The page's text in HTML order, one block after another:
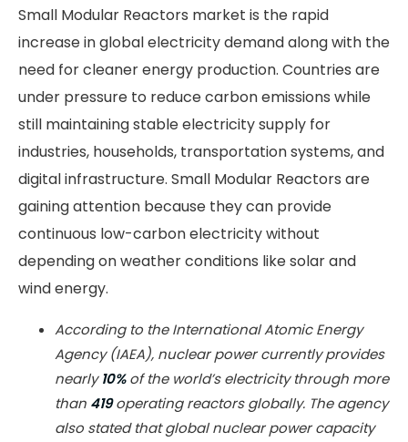
Small Modular Reactors market is the rapid
increase in global electricity demand along with the
need for cleaner energy production. Countries are
under pressure to reduce carbon emissions while
still maintaining stable electricity supply for
industries, households, transportation systems, and
digital infrastructure. Small Modular Reactors are
gaining attention because they can provide
continuous low-carbon electricity without
depending on weather conditions like solar and
wind energy.
According to the International Atomic Energy
Agency (IAEA), nuclear power currently provides
nearly10%of the world’s electricity through more
than 419operating reactors globally. The agency
also stated that global nuclear power capacity